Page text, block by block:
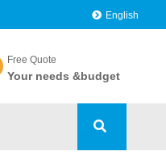
English
Free Quote
Your needs &budget